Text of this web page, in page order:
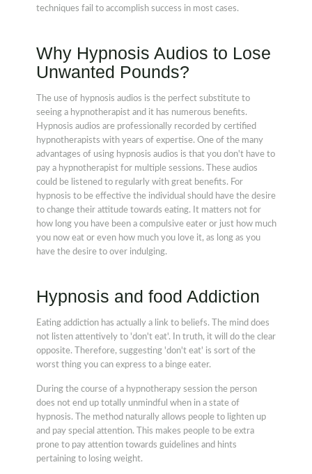
techniques fail to accomplish success in most cases.
Why Hypnosis Audios to Lose
Unwanted Pounds?
The use of hypnosis audios is the perfect substitute to
seeing a hypnotherapist and it has numerous benefits.
Hypnosis audios are professionally recorded by certified
hypnotherapists with years of expertise. One of the many
advantages of using hypnosis audios is that you don't have to
pay a hypnotherapist for multiple sessions. These audios
could be listened to regularly with great benefits. For
hypnosis to be effective the individual should have the desire
to change their attitude towards eating. It matters not for
how long you have been a compulsive eater or just how much
you now eat or even how much you love it, as long as you
have the desire to over indulging.
Hypnosis and food Addiction
Eating addiction has actually a link to beliefs. The mind does
not listen attentively to 'don't eat'. In truth, it will do the clear
opposite. Therefore, suggesting 'don't eat' is sort of the
worst thing you can express to a binge eater.
During the course of a hypnotherapy session the person
does not end up totally unmindful when in a state of
hypnosis. The method naturally allows people to lighten up
and pay special attention. This makes people to be extra
prone to pay attention towards guidelines and hints
pertaining to losing weight.